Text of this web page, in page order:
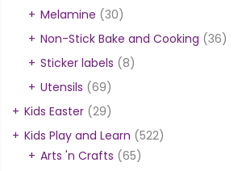
Melamine (30)
Non-Stick Bake and Cooking (36)
Sticker labels (8)
Utensils (69)
Kids Easter (29)
Kids Play and Learn (522)
Arts 'n Crafts (65)